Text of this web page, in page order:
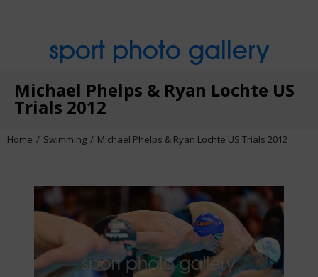
sport photo gallery
Michael Phelps & Ryan Lochte US
Trials 2012
Home Swimming Michael Phelps & Ryan Lochte US Trials 2012